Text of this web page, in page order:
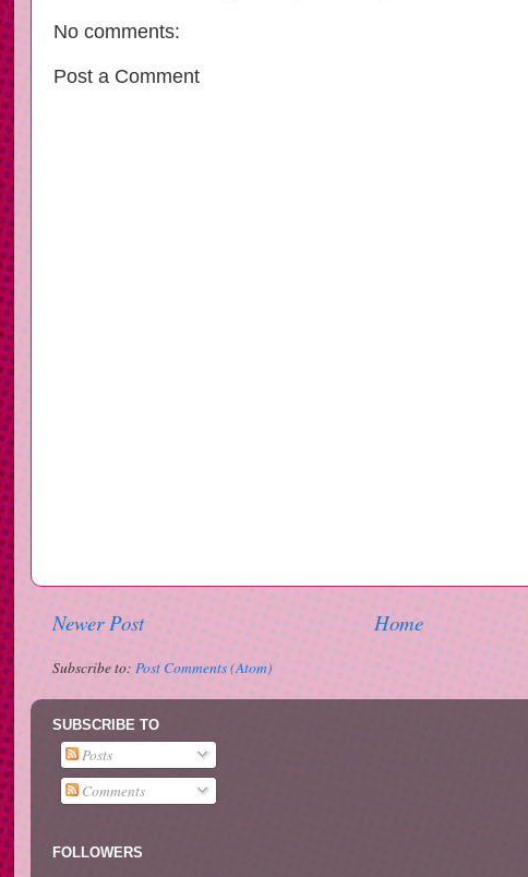
No comments:
Post a Comment
Newer Post Home
Subscribe to: Post Comments (Atom)
SUBSCRIBE TO
Posts
Comments
FOLLOWERS